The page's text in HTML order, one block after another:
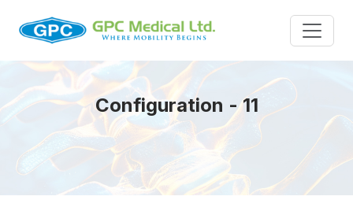
Configuration - 11